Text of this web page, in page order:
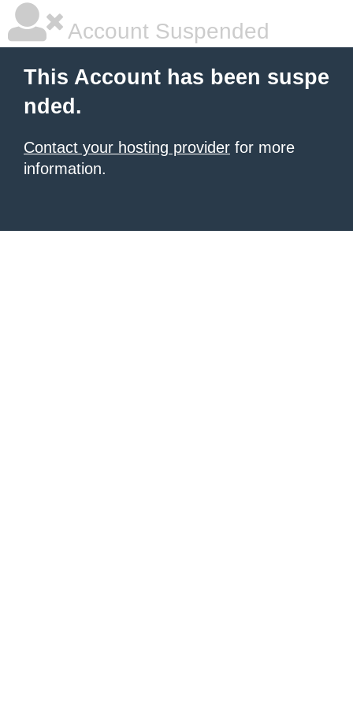
Account Suspended
This Account has been suspe
nded.
Contact your hosting provider for more
information.